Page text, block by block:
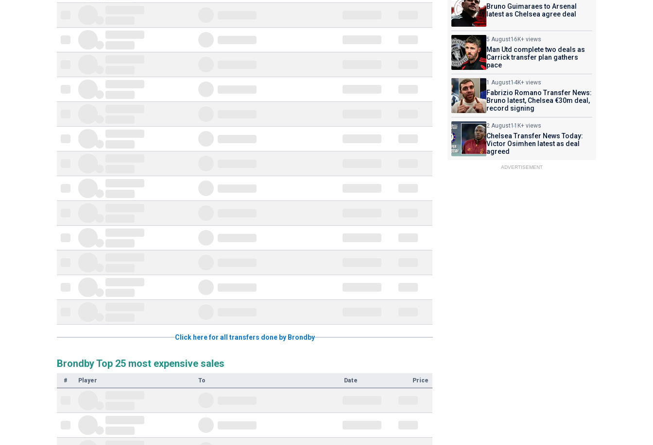
Click here for all transfers done by Brondby
Brondby Top 25 most expensive sales
# Player To Date Price
Bruno Guimaraes to Arsenal
latest as Chelsea agree deal
5 August16K+ views
Man Utd complete two deals as
Carrick transfer plan gathers
pace
1 August14K+ views
Fabrizio Romano Transfer News:
Bruno latest, Chelsea €30m deal,
record signing
2 August11K+ views
Chelsea Transfer News Today:
Victor Osimhen latest as deal
agreed
ADVERTISEMENT